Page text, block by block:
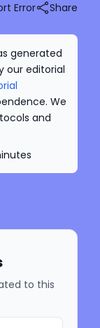
Error Share
generated
our editorial
We
and
to this